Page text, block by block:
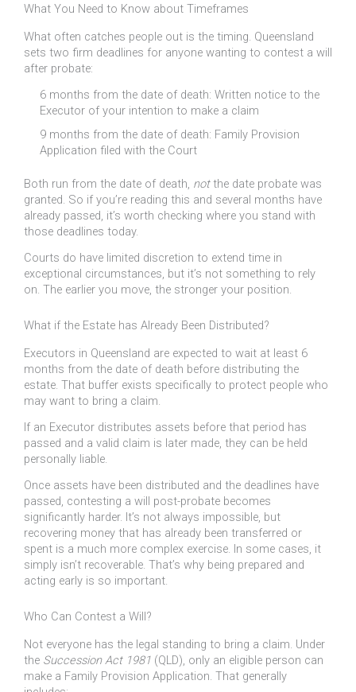
What You Need to Know about Timeframes
What often catches people out is the timing. Queensland
sets two firm deadlines for anyone wanting to contest a will
after probate:
6 months from the date of death: Written notice to the
Executor of your intention to make a claim
9 months from the date of death: Family Provision
Application filed with the Court
Both run from the date of death, notthe date probate was
granted. So if you’re reading this and several months have
already passed, it’s worth checking where you stand with
those deadlines today.
Courts do have limited discretion to extend time in
exceptional circumstances, but it’s not something to rely
on. The earlier you move, the stronger your position.
What if the Estate has Already Been Distributed?
Executors in Queensland are expected to wait at least 6
months from the date of death before distributing the
estate. That buffer exists specifically to protect people who
may want to bring a claim.
If an Executor distributes assets before that period has
passed and a valid claim is later made, they can be held
personally liable.
Once assets have been distributed and the deadlines have
passed, contesting a will post-probate becomes
significantly harder. It’s not always impossible, but
recovering money that has already been transferred or
spent is a much more complex exercise. In some cases, it
simply isn’t recoverable. That’s why being prepared and
acting early is so important.
Who Can Contest a Will?
Not everyone has the legal standing to bring a claim. Under
the Succession Act 1981 (QLD), only an eligible person can
make a Family Provision Application. That generally